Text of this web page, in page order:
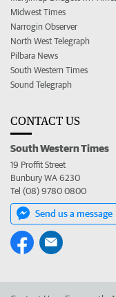
Midwest Times
Narrogin Observer
North West Telegraph
Pilbara News
South Western Times
Sound Telegraph
CONTACT US
South Western Times
19 Proffit Street
Bunbury WA 6230
Tel (08) 9780 0800
Send us a message